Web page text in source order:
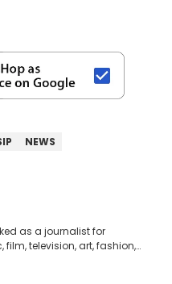
NEWS
as a journalist for
film, television, art, fashion,